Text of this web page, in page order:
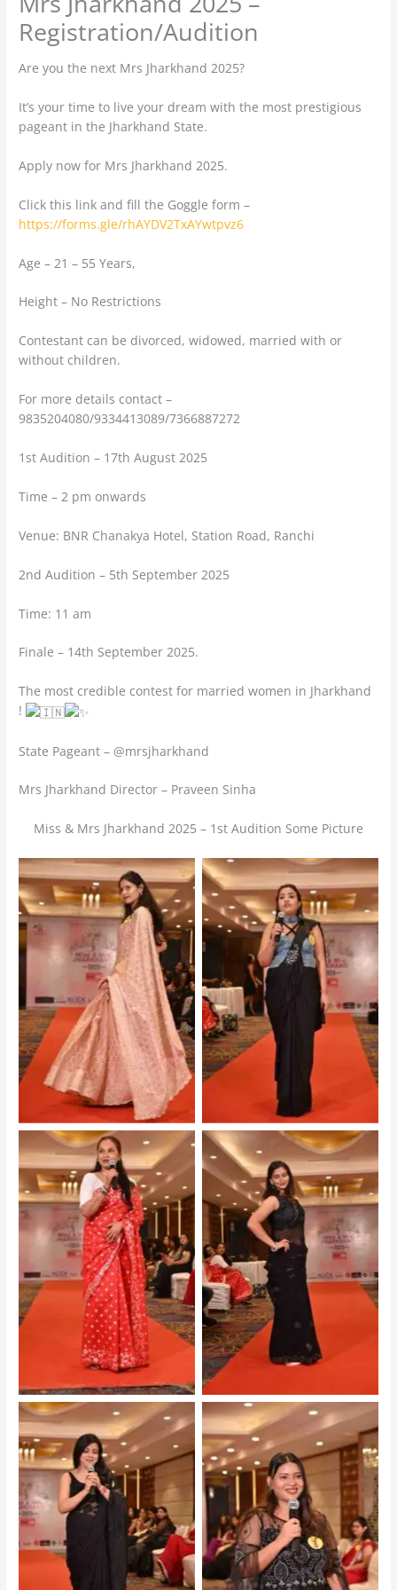
Registration/Audition
Are you the next Mrs Jharkhand 2025?
It’s your time to live your dream with the most prestigious
pageant in the Jharkhand State.
Apply now for Mrs Jharkhand 2025.
Click this link and fill the Goggle form –
https://forms.gle/rhAYDV2TxAYwtpvz6
Age – 21 – 55 Years,
Height – No Restrictions
Contestant can be divorced, widowed, married with or
without children.
For more details contact –
9835204080/9334413089/7366887272
1st Audition – 17th August 2025
Time – 2 pm onwards
Venue: BNR Chanakya Hotel, Station Road, Ranchi
2nd Audition – 5th September 2025
Time: 11 am
Finale – 14th September 2025.
The most credible contest for married women in Jharkhand
!
State Pageant – @mrsjharkhand
Mrs Jharkhand Director – Praveen Sinha
Miss & Mrs Jharkhand 2025 – 1st Audition Some Picture
Mrs Jharkhand 2025 –
Audition
Mrs Jharkhand 2025 –
Audition
Mrs Jharkhand 2025 –
Audition
Mrs Jharkhand 2025 –
Audition
Mrs Jharkhand 2025 –
Audition
Mrs Jharkhand 2025 –
Audition